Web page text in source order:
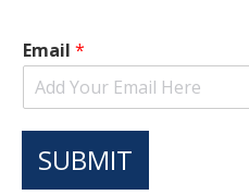
Email *
SUBMIT